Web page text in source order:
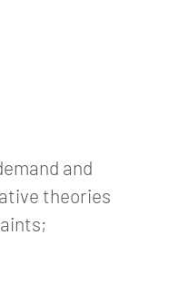
and
theories